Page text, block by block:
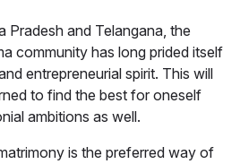
Pradesh and Telangana, the
community has long prided itself
entrepreneurial spirit. This will
to find the best for oneself
ambitions as well.
is the preferred way of